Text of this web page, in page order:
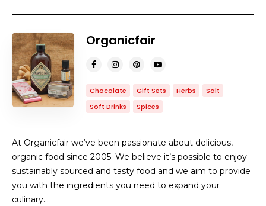
Organicfair
Chocolate Gift Sets Herbs
Salt
Soft Drinks
Spices
At Organicfair we’ve been passionate about delicious,
organic food since 2005. We believe it’s possible to enjoy
sustainably sourced and tasty food and we aim to provide
you with the ingredients you need to expand your
culinary…